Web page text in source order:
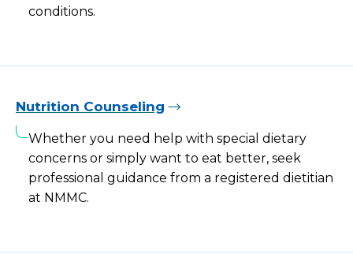
conditions.
Nutrition Counseling
Whether you need help with special dietary
concerns or simply want to eat better, seek
professional guidance from a registered dietitian
at NMMC.